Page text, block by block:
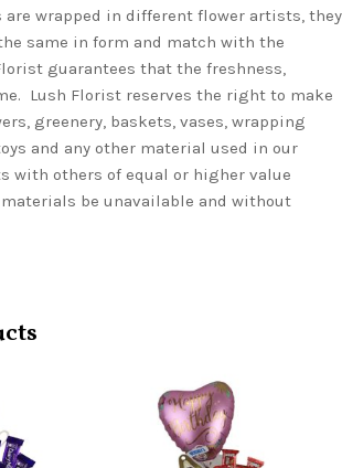
are wrapped in different flower artists, they
same in form and match with the
guarantees that the freshness,
Lush Florist reserves the right to make
greenery, baskets, vases, wrapping
and any other material used in our
with others of equal or higher value
be unavailable and without